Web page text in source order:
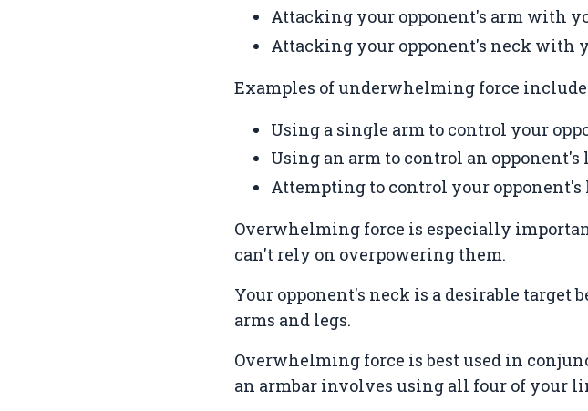
Attacking your opponent's arm with
Attacking your opponent's neck with
Examples of underwhelming force
Using a single arm to control your
Using an arm to control an opponent's
Attempting to control your opponent's
Overwhelming force is especially
can't rely on overpowering them.
Your opponent's neck is a desirable
arms and legs.
Overwhelming force is best used in
an armbar involves using all four of your